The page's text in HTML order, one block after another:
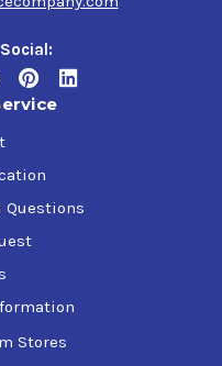
Questions
Stores